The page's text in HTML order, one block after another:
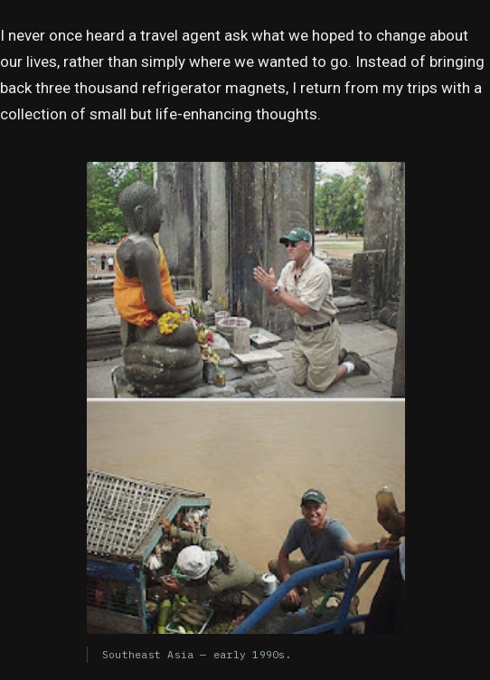
I never once heard a travel agent ask what we hoped to change about
our lives, rather than simply where we wanted to go. Instead of bringing
back three thousand refrigerator magnets, I return from my trips with a
collection of small but life-enhancing thoughts.
Southeast Asia — early 1990s.